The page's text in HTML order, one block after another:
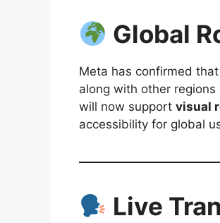
Global
Meta has confirmed
along with other regions
will now support visual
accessibility for global
Live